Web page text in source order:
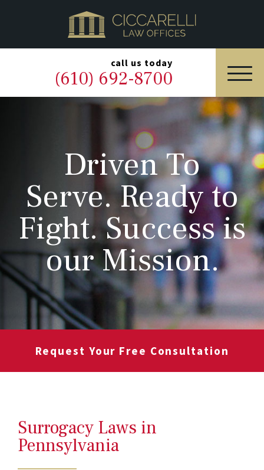
call us today
(610) 692-8700
HOME
PRACTICE AREAS
OUR LEGAL TEAM
ABOUT
NEWS & BLOG
CONTACT US
Driven To
Serve. Ready to
Fight. Success is
our Mission.
Request Your Free Consultation
Surrogacy Laws in
Pennsylvania